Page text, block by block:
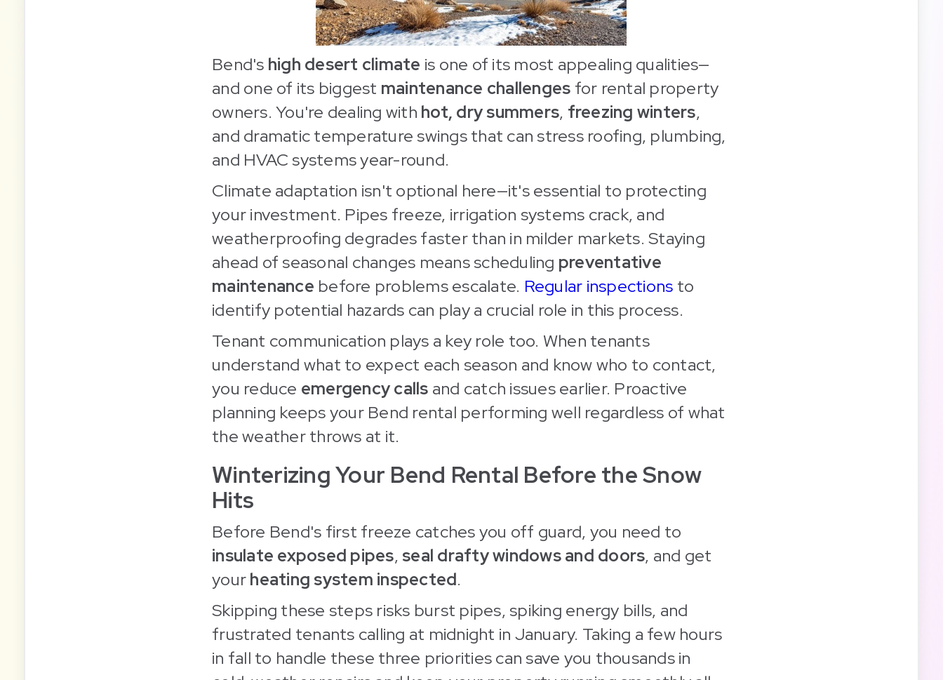
Bend's high desert climate is one of its most appealing qualities—
and one of its biggest maintenance challenges for rental property
owners. You're dealing with hot, dry summers, freezing winters,
and dramatic temperature swings that can stress roofing, plumbing,
and HVAC systems year-round.
Climate adaptation isn't optional here—it's essential to protecting
your investment. Pipes freeze, irrigation systems crack, and
weatherproofing degrades faster than in milder markets. Staying
ahead of seasonal changes means scheduling preventative
maintenance before problems escalate. Regular inspections to
identify potential hazards can play a crucial role in this process.
Tenant communication plays a key role too. When tenants
understand what to expect each season and know who to contact,
you reduce emergency calls and catch issues earlier. Proactive
planning keeps your Bend rental performing well regardless of what
the weather throws at it.
Winterizing Your Bend Rental Before the Snow
Hits
Before Bend's first freeze catches you off guard, you need to
insulate exposed pipes, seal drafty windows and doors, and get
yourheating system inspected.
Skipping these steps risks burst pipes, spiking energy bills, and
frustrated tenants calling at midnight in January. Taking a few hours
in fall to handle these three priorities can save you thousands in